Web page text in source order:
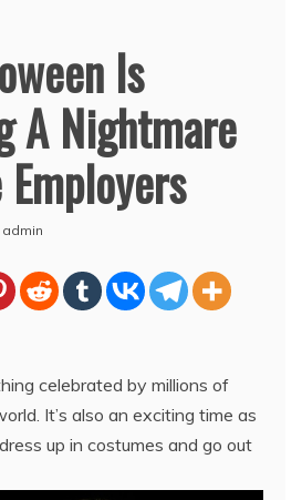
Is
A Nightmare
admin
celebrated by millions of
It’s also an exciting time as
up in costumes and go out